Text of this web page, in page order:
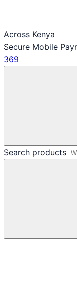
Across Kenya
Secure Mobile
369
Search products